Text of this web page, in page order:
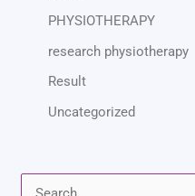
PHYSIOTHERAPY
research physiotherapy
Result
Uncategorized